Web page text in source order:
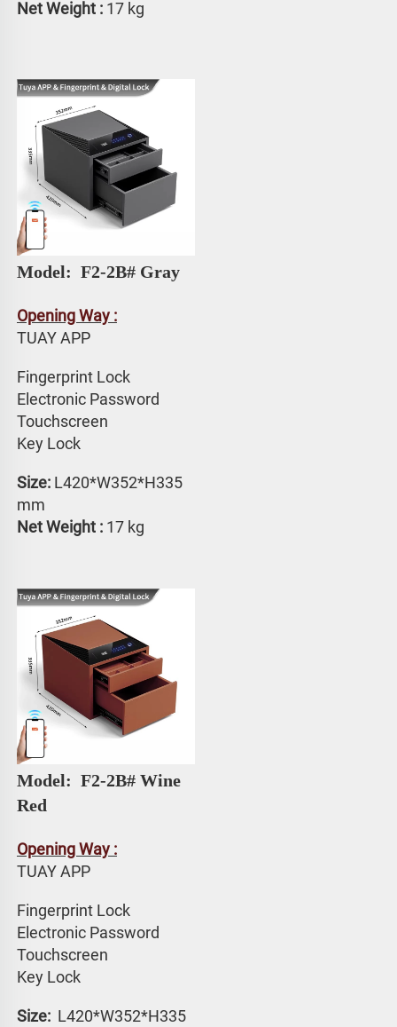
Net Weight : 17 kg
Model: F2-2B# Gray
Opening Way :
TUAY APP
Fingerprint Lock
Electronic Password
Touchscreen
Key Lock
Size: L420*W352*H335
mm
Net Weight : 17 kg
Model: F2-2B# Wine
Red
Opening Way :
TUAY APP
Fingerprint Lock
Electronic Password
Touchscreen
Key Lock
Size: L420*W352*H335